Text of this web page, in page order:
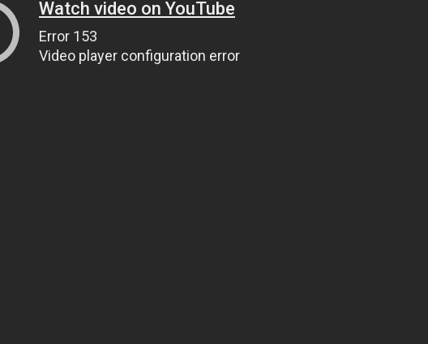
Watch video on YouTube
Error 153
Video player configuration error